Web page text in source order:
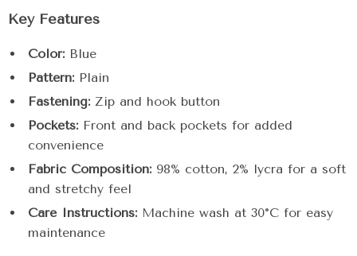
Key Features
Color: Blue
Pattern: Plain
Fastening: Zip and hook button
Pockets: Front and back pockets for added
convenience
Fabric Composition: 98% cotton, 2% lycra for a soft
and stretchy feel
Care Instructions: Machine wash at 30°C for easy
maintenance